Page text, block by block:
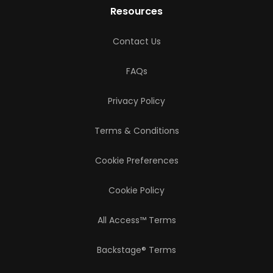
Resources
Contact Us
FAQs
Privacy Policy
Terms & Conditions
Cookie Preferences
Cookie Policy
All Access™ Terms
Backstage® Terms